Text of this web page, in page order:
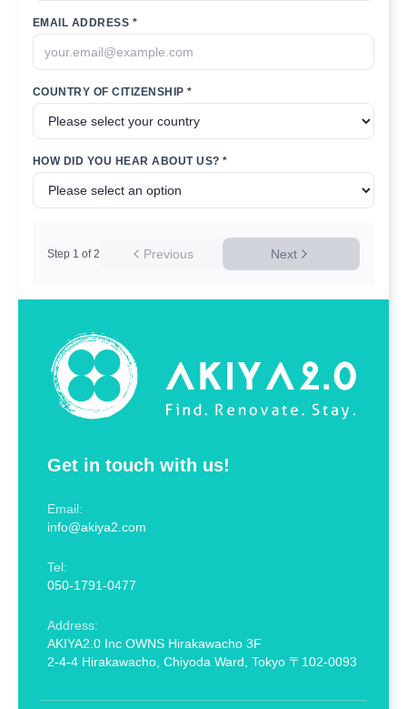
Get in touch with us!
Email:
info@akiya2.com
Tel:
050-1791-0477
Address:
AKIYA2.0 Inc OWNS Hirakawacho 3F
2-4-4 Hirakawacho, Chiyoda Ward, Tokyo 〒102-0093
EMAIL ADDRESS *
COUNTRY OF CITIZENSHIP *
HOW DID YOU HEAR ABOUT US? *
Previous
Step 1 of 2 Next